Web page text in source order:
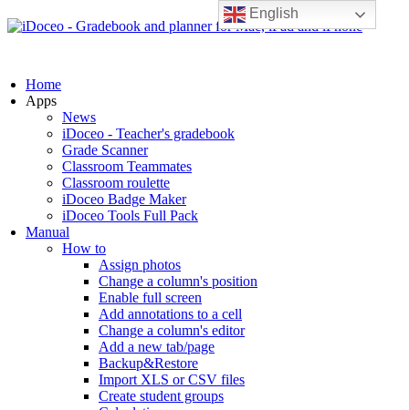
English
Home
Apps
News
iDoceo - Teacher's gradebook
Grade Scanner
Classroom Teammates
Classroom roulette
iDoceo Badge Maker
iDoceo Tools Full Pack
Manual
How to
Assign photos
Change a column's position
Enable full screen
Add annotations to a cell
Change a column's editor
Add a new tab/page
Backup&Restore
Import XLS or CSV files
Create student groups